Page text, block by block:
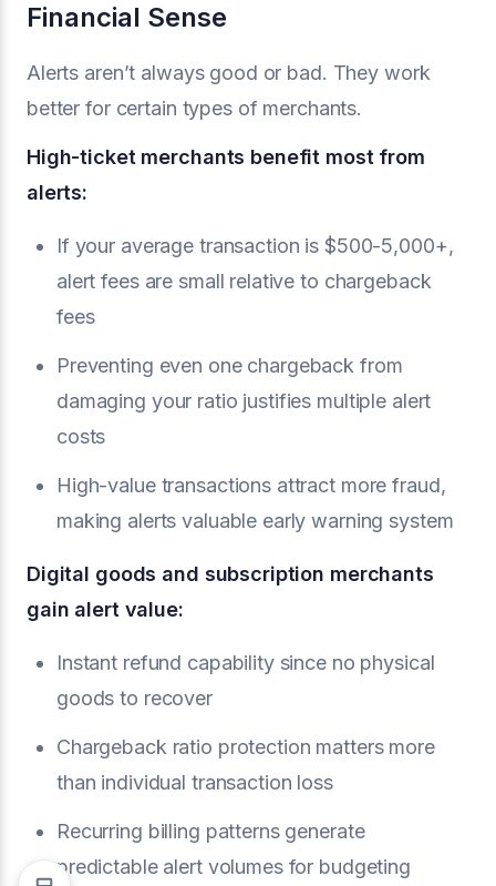
Financial Sense
Alerts aren’t always good or bad. They work
better for certain types of merchants.
High-ticket merchants benefit most from
alerts:
If your average transaction is $500-5,000+,
alert fees are small relative to chargeback
fees
Preventing even one chargeback from
damaging your ratio justifies multiple alert
costs
High-value transactions attract more fraud,
making alerts valuable early warning system
Digital goods and subscription merchants
gain alert value:
Instant refund capability since no physical
goods to recover
Chargeback ratio protection matters more
than individual transaction loss
Recurring billing patterns generate
predictable alert volumes for budgeting